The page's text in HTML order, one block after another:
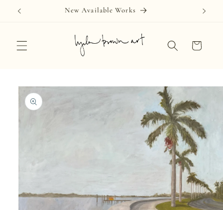
Skip to
content
New Available Works
Cart
Skip to
product
information